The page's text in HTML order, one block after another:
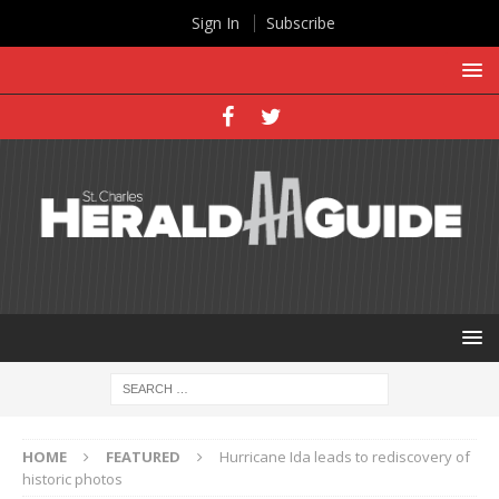
HOME FEATURED
Hurricane Ida leads to rediscovery of
historic photos
Sign In Subscribe